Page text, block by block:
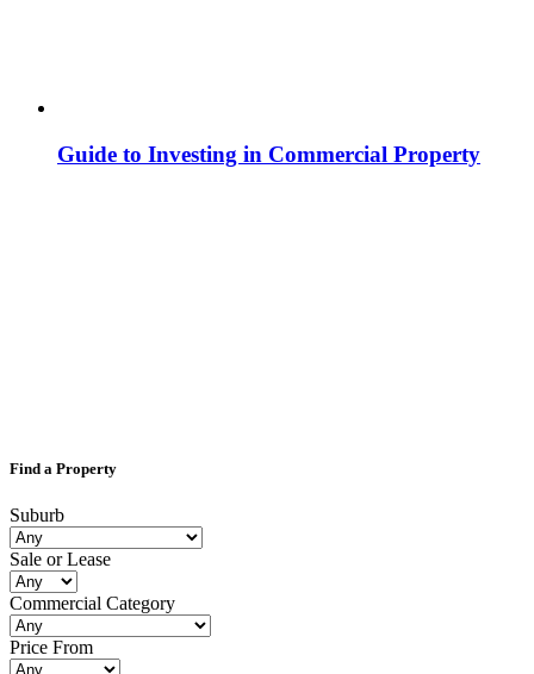
Guide to Investing in Commercial Property
Find a Property
Suburb
Sale or Lease
Commercial Category
Price From